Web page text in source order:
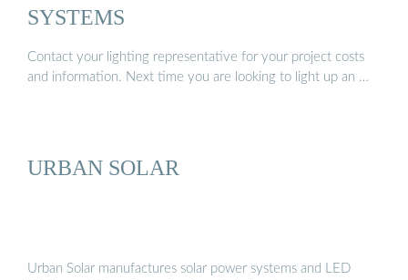
SYSTEMS
Contact your lighting representative for your project costs
and information. Next time you are looking to light up an …
URBAN SOLAR
Urban Solar manufactures solar power systems and LED